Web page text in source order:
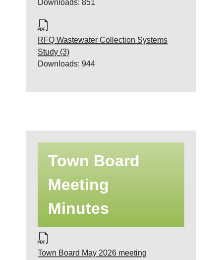
Downloads: 851
RFQ Wastewater Collection Systems
Study (3)
Downloads: 944
Town Board
Meeting
Minutes
Town Board May 2026 meeting